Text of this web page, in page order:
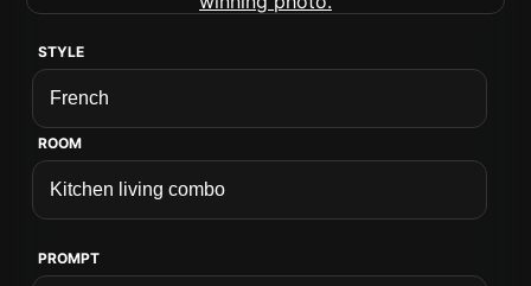
STYLE
ROOM
PROMPT